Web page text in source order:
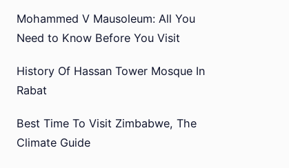
Mohammed V Mausoleum: All You
Need to Know Before You Visit
History Of Hassan Tower Mosque In
Rabat
Best Time To Visit Zimbabwe, The
Climate Guide